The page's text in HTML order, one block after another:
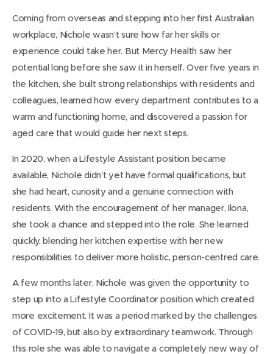
Coming from overseas and stepping into her first Australian
workplace, Nichole wasn’t sure how far her skills or
experience could take her. But Mercy Health saw her
potential long before she saw it in herself. Over five years in
the kitchen, she built strong relationships with residents and
colleagues, learned how every department contributes to a
warm and functioning home, and discovered a passion for
aged care that would guide her next steps.
In 2020, when a Lifestyle Assistant position became
available, Nichole didn’t yet have formal qualifications, but
she had heart, curiosity and a genuine connection with
residents. With the encouragement of her manager, Ilona,
she took a chance and stepped into the role. She learned
quickly, blending her kitchen expertise with her new
responsibilities to deliver more holistic, person-centred care.
A few months later, Nichole was given the opportunity to
step up into a Lifestyle Coordinator position which created
more excitement. It was a period marked by the challenges
of COVID‑19, but also by extraordinary teamwork. Through
this role she was able to navigate a completely new way of